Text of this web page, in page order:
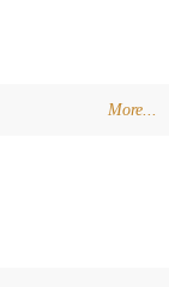
More...